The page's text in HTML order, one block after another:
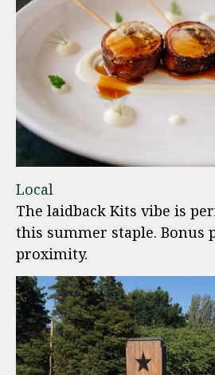
Local
The laidback Kits vibe is
this summer staple. Bonus
proximity.